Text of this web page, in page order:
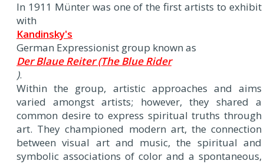
In 1911 Münter was one of the first artists to exhibit
with
Kandinsky's
German Expressionist group known as
Der Blaue Reiter (The Blue Rider
).
Within the group, artistic approaches and aims
varied amongst artists; however, they shared a
common desire to express spiritual truths through
art. They championed modern art, the connection
between visual art and music, the spiritual and
symbolic associations of color and a spontaneous,